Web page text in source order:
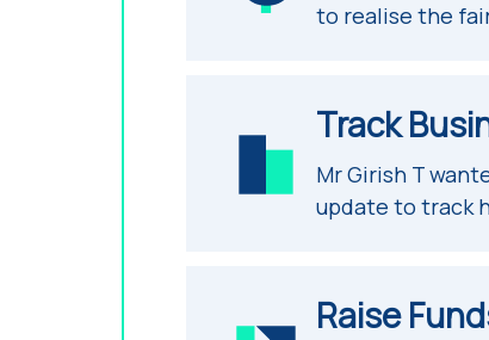
to realise the
Track
Mr Girish T
update to track
Raise